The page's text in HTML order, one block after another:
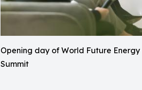
Opening day of World Future Energy
Summit